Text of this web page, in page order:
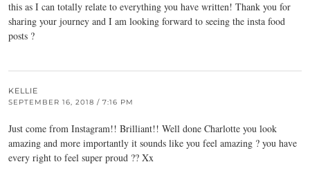
this as I can totally relate to everything you have written! Thank you for
sharing your journey and I am looking forward to seeing the insta food
posts ?
KELLIE
SEPTEMBER 16, 2018 / 7:16 PM
Just come from Instagram!! Brilliant!! Well done Charlotte you look
amazing and more importantly it sounds like you feel amazing ? you have
every right to feel super proud ?? Xx